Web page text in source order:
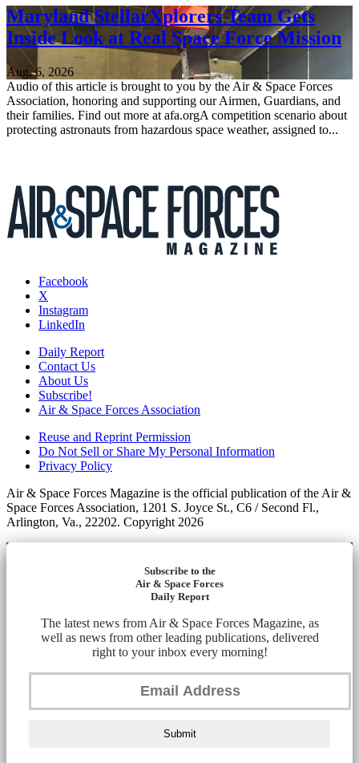
Maryland StellarXplorers Team Gets
Inside Look at Real Space Force Mission
Aug. 6, 2026
Audio of this article is brought to you by the Air & Space Forces
Association, honoring and supporting our Airmen, Guardians, and
their families. Find out more at afa.orgA competition scenario about
protecting astronauts from hazardous space weather, assigned to...
Facebook
X
Instagram
LinkedIn
Daily Report
Contact Us
About Us
Subscribe!
Air & Space Forces Association
Reuse and Reprint Permission
Do Not Sell or Share My Personal Information
Privacy Policy
Air & Space Forces Magazine is the official publication of the Air &
Space Forces Association, 1201 S. Joyce St., C6 / Second Fl.,
Arlington, Va., 22202. Copyright 2026
Subscribe to the
Air & Space Forces
Daily Report
The latest news from Air & Space Forces Magazine, as
well as news from other leading publications, delivered
right to your inbox every morning!
Submit